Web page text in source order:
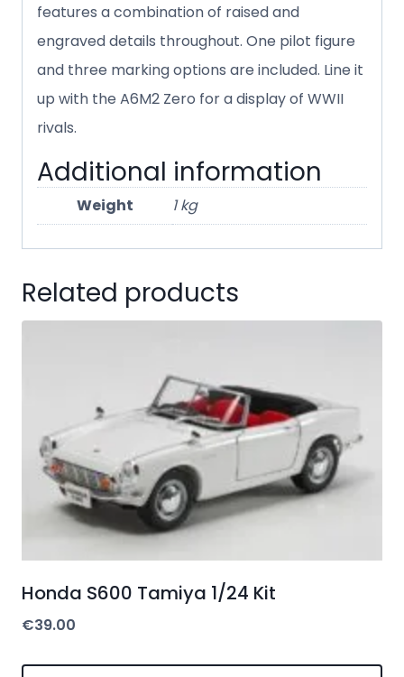
features a combination of raised and
engraved details throughout. One pilot figure
and three marking options are included. Line it
up with the A6M2 Zero for a display of WWII
rivals.
Additional information
Weight 1 kg
Related products
Honda S600 Tamiya 1/24 Kit
€39.00